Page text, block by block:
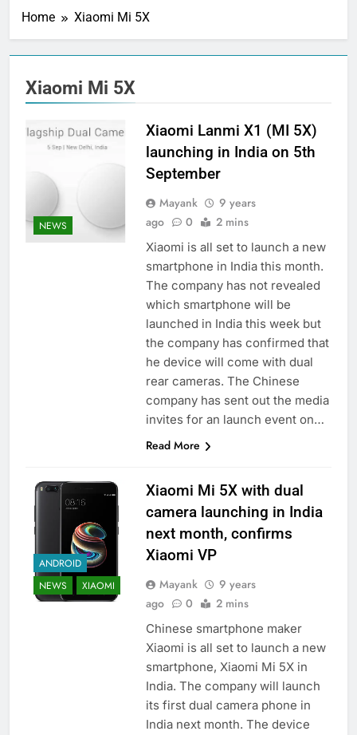
Home Xiaomi Mi 5X
Xiaomi Mi 5X
NEWS
Xiaomi Lanmi X1 (MI 5X)
launching in India on 5th
September
Mayank
9 years
ago
0 2 mins
Xiaomi is all set to launch a new
smartphone in India this month.
The company has not revealed
which smartphone will be
launched in India this week but
the company has confirmed that
he device will come with dual
rear cameras. The Chinese
company has sent out the media
invites for an launch event on…
Read More
ANDROID
NEWS
XIAOMI
Xiaomi Mi 5X with dual
camera launching in India
next month, confirms
Xiaomi VP
Mayank
9 years
ago
0 2 mins
Chinese smartphone maker
Xiaomi is all set to launch a new
smartphone, Xiaomi Mi 5X in
India. The company will launch
its first dual camera phone in
India next month. The device